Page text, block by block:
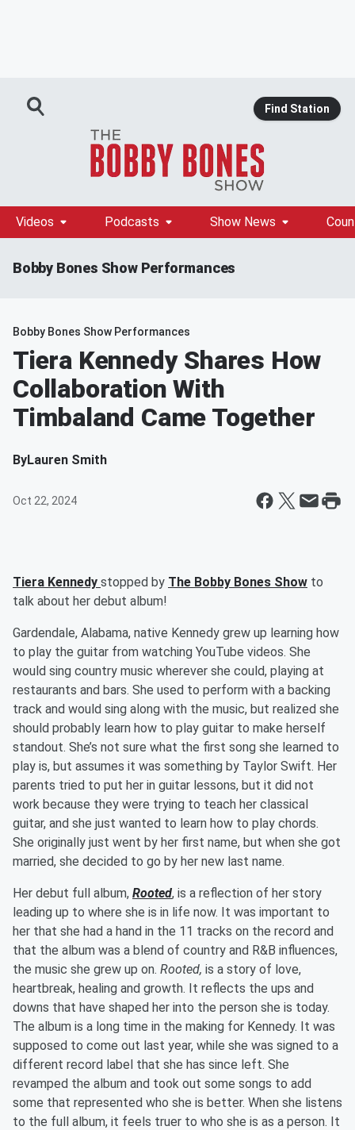
Find Station
Videos Podcasts Show News
Bobby Bones Show Performances
Bobby Bones Show Performances
Tiera Kennedy Shares How
Collaboration With
Timbaland Came Together
ByLauren Smith
Oct 22, 2024
Tiera Kennedy stopped by The Bobby Bones Show to
talk about her debut album!
Gardendale, Alabama, native Kennedy grew up learning how
to play the guitar from watching YouTube videos. She
would sing country music wherever she could, playing at
restaurants and bars. She used to perform with a backing
track and would sing along with the music, but realized she
should probably learn how to play guitar to make herself
standout. She’s not sure what the first song she learned to
play is, but assumes it was something by Taylor Swift. Her
parents tried to put her in guitar lessons, but it did not
work because they were trying to teach her classical
guitar, and she just wanted to learn how to play chords.
She originally just went by her first name, but when she got
married, she decided to go by her new last name.
Her debut full album, Rooted, is a reflection of her story
leading up to where she is in life now. It was important to
her that she had a hand in the 11 tracks on the record and
that the album was a blend of country and R&B influences,
the music she grew up on. Rooted, is a story of love,
heartbreak, healing and growth. It reflects the ups and
downs that have shaped her into the person she is today.
The album is a long time in the making for Kennedy. It was
supposed to come out last year, while she was signed to a
different record label that she has since left. She
revamped the album and took out some songs to add
some that represented who she is better. When she listens
to the full album, it feels truer to who she is as a person. It